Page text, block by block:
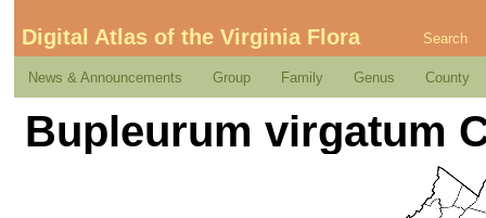
Digital Atlas of the Virginia Flora Search
News & Announcements Group Family Genus County
Bupleurum virgatum